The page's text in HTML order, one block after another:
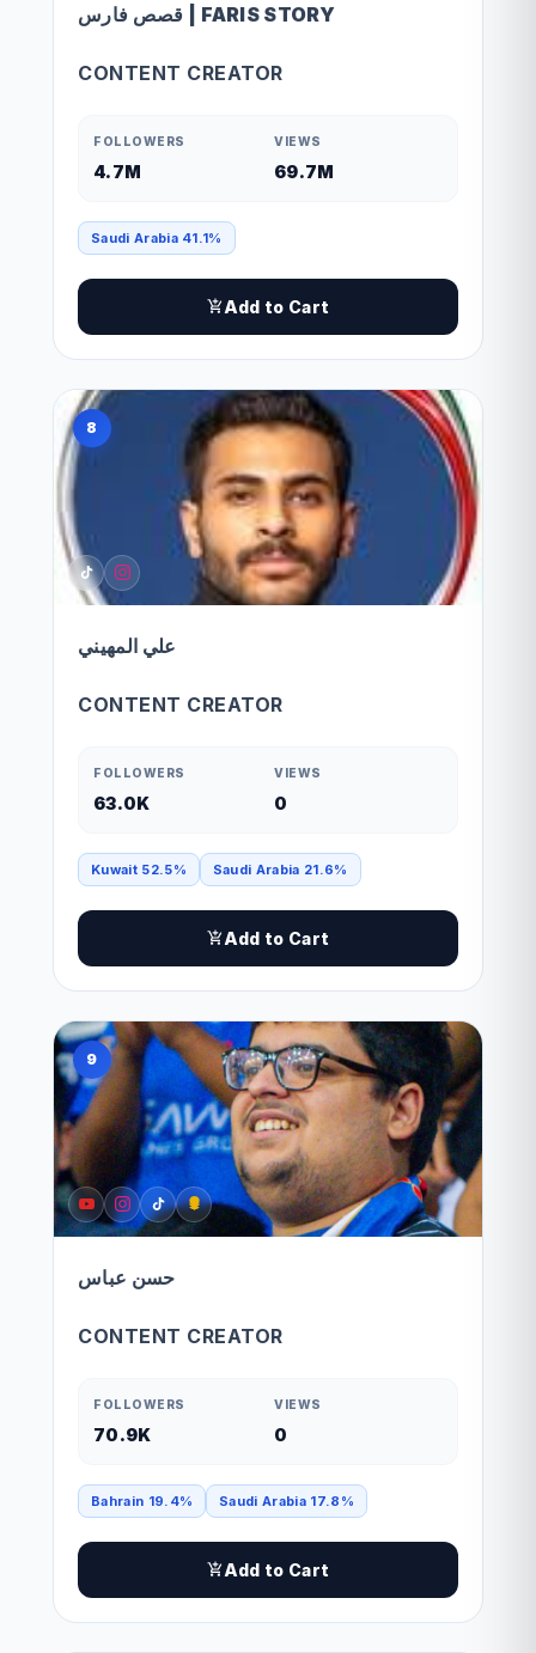
قصص فارس | FARIS STORY
CONTENT CREATOR
FOLLOWERS
4.7M
VIEWS
69.7M
Saudi Arabia 41.1%
Add to Cart
8
علي المهيني
CONTENT CREATOR
FOLLOWERS
63.0K
VIEWS
0
Kuwait 52.5% Saudi Arabia 21.6%
Add to Cart
9
حسن عباس
CONTENT CREATOR
FOLLOWERS
70.9K
VIEWS
0
Bahrain 19.4% Saudi Arabia 17.8%
Add to Cart